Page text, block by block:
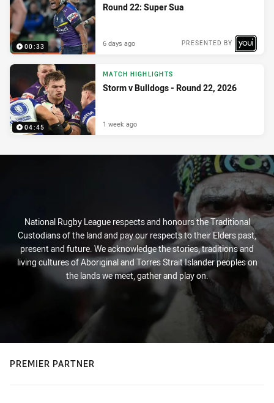
00:33
Round 22: Super Sua
PRESENTED BY
6 days ago
04:45
MATCH HIGHLIGHTS
Storm v Bulldogs - Round 22, 2026
1 week ago
National Rugby League respects and honours the Traditional
Custodians of the land and pay our respects to their Elders past,
present and future. We acknowledge the stories, traditions and
living cultures of Aboriginal and Torres Strait Islander peoples on
the lands we meet, gather and play on.
PREMIER PARTNER